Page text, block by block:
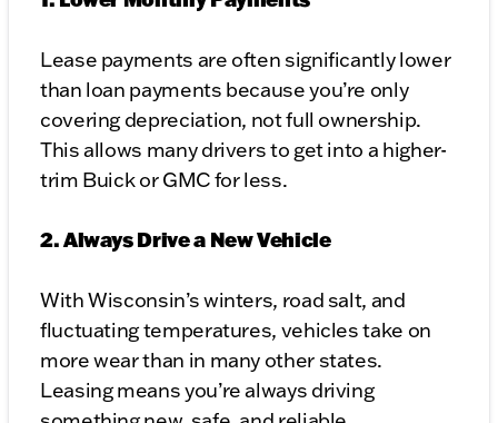
Lease payments are often significantly lower
than loan payments because you’re only
covering depreciation, not full ownership.
This allows many drivers to get into a higher-
trim Buick or GMC for less.
2. Always Drive a New Vehicle
With Wisconsin’s winters, road salt, and
fluctuating temperatures, vehicles take on
more wear than in many other states.
Leasing means you’re always driving